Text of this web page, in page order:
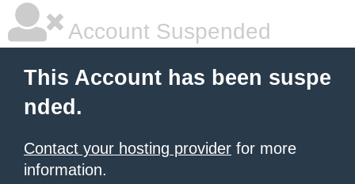
Account Suspended
This Account has been suspe
nded.
Contact your hosting provider for more
information.